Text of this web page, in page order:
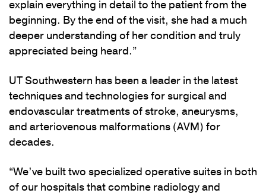
explain everything in detail to the patient from the
beginning. By the end of the visit, she had a much
deeper understanding of her condition and truly
appreciated being heard.”
UT Southwestern has been a leader in the latest
techniques and technologies for surgical and
endovascular treatments of stroke, aneurysms,
and arteriovenous malformations (AVM) for
decades.
“We’ve built two specialized operative suites in both
of our hospitals that combine radiology and